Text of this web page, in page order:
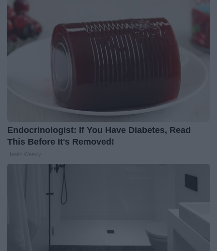
Endocrinologist: If You Have Diabetes, Read
This Before It's Removed!